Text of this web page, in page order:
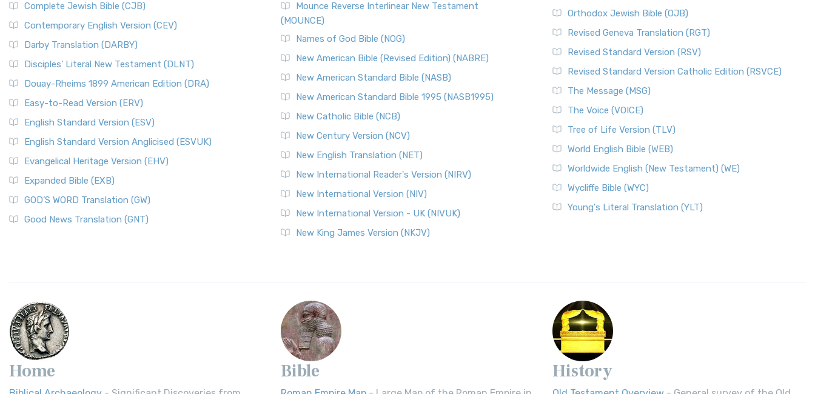
Complete Jewish Bible (CJB)
Contemporary English Version (CEV)
Darby Translation (DARBY)
Disciples’ Literal New Testament (DLNT)
Douay-Rheims 1899 American Edition (DRA)
Easy-to-Read Version (ERV)
English Standard Version (ESV)
English Standard Version Anglicised (ESVUK)
Evangelical Heritage Version (EHV)
Expanded Bible (EXB)
GOD’S WORD Translation (GW)
Good News Translation (GNT)
Mounce Reverse Interlinear New Testament
(MOUNCE)
Names of God Bible (NOG)
New American Bible (Revised Edition) (NABRE)
New American Standard Bible (NASB)
New American Standard Bible 1995 (NASB1995)
New Catholic Bible (NCB)
New Century Version (NCV)
New English Translation (NET)
New International Reader's Version (NIRV)
New International Version (NIV)
New International Version - UK (NIVUK)
New King James Version (NKJV)
Orthodox Jewish Bible (OJB)
Revised Geneva Translation (RGT)
Revised Standard Version (RSV)
Revised Standard Version Catholic Edition (RSVCE)
The Message (MSG)
The Voice (VOICE)
Tree of Life Version (TLV)
World English Bible (WEB)
Worldwide English (New Testament) (WE)
Wycliffe Bible (WYC)
Young's Literal Translation (YLT)
Home Bible History